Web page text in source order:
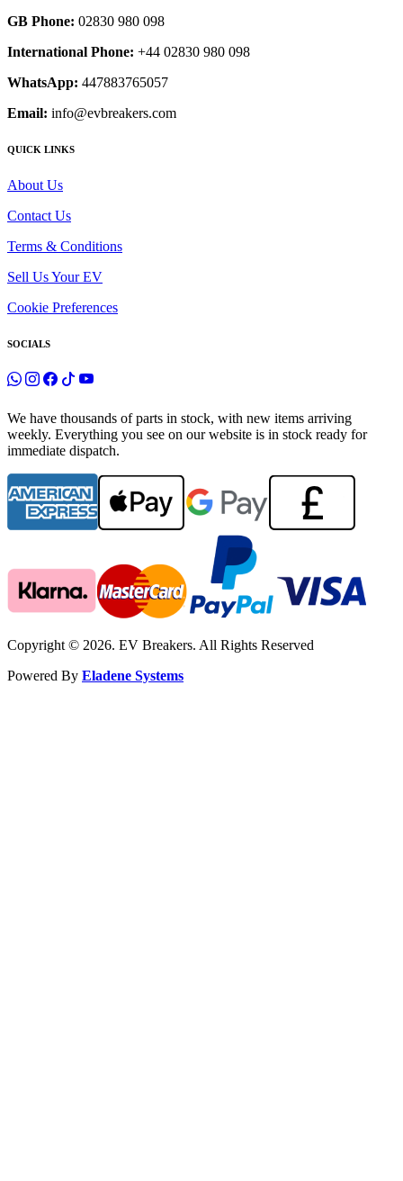
GB Phone: 02830 980 098
International Phone: +44 02830 980 098
WhatsApp: 447883765057
Email: info@evbreakers.com
QUICK LINKS
About Us
Contact Us
Terms & Conditions
Sell Us Your EV
Cookie Preferences
SOCIALS
We have thousands of parts in stock, with new items arriving
weekly. Everything you see on our website is in stock ready for
immediate dispatch.
Copyright © 2026. EV Breakers. All Rights Reserved
Powered By Eladene Systems